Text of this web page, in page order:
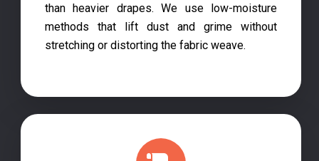
than heavier drapes. We use low-moisture
methods that lift dust and grime without
stretching or distorting the fabric weave.